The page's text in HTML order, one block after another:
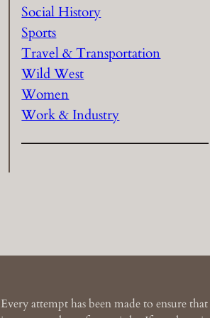
Social History
Sports
Travel & Transportation
Wild West
Women
Work & Industry
Every attempt has been made to ensure that